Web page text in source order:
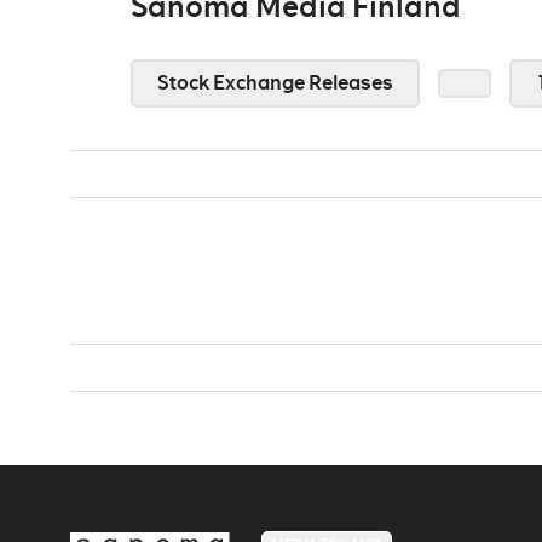
Stock Exchange Releases